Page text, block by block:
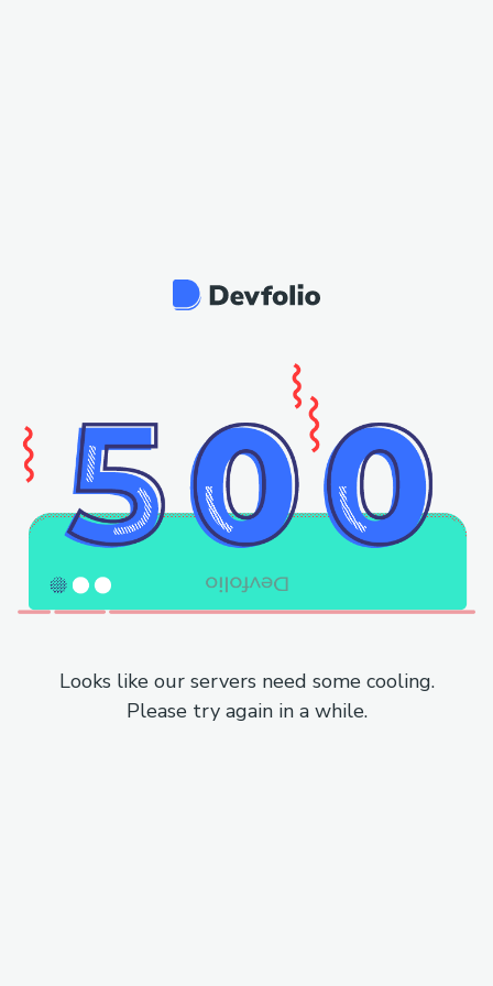
Looks like our servers need some cooling.
Please try again in a while.